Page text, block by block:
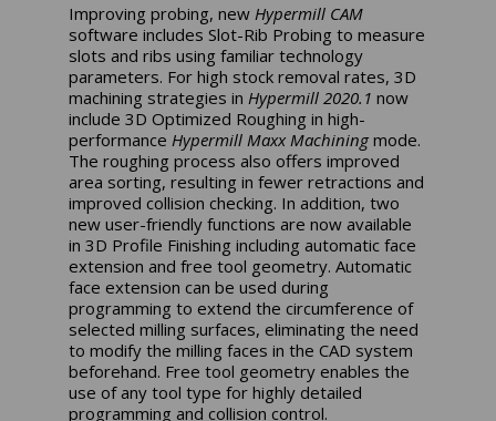
Improving probing, new Hypermill CAM
software includes Slot-Rib Probing to measure
slots and ribs using familiar technology
parameters. For high stock removal rates, 3D
machining strategies in Hypermill 2020.1 now
include 3D Optimized Roughing in high-
performance Hypermill Maxx Machiningmode.
The roughing process also offers improved
area sorting, resulting in fewer retractions and
improved collision checking. In addition, two
new user-friendly functions are now available
in 3D Profile Finishing including automatic face
extension and free tool geometry. Automatic
face extension can be used during
programming to extend the circumference of
selected milling surfaces, eliminating the need
to modify the milling faces in the CAD system
beforehand. Free tool geometry enables the
use of any tool type for highly detailed
programming and collision control.